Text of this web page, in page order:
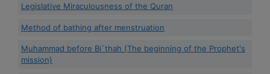
Legislative Miraculousness of the Quran
Method of bathing after menstruation
Muhammad before Bi`thah (The beginning of the Prophet's
mission)